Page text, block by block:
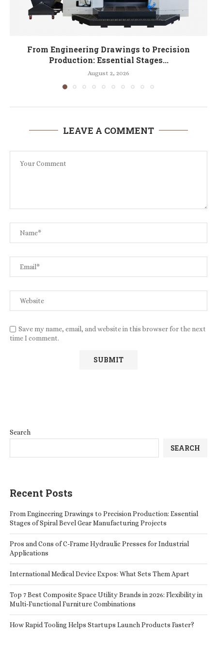
From Engineering Drawings to Precision
Production: Essential Stages...
August 2, 2026
LEAVE A COMMENT
Save my name, email, and website in this browser for the next
time I comment.
Search
SEARCH
Recent Posts
From Engineering Drawings to Precision Production: Essential
Stages of Spiral Bevel Gear Manufacturing Projects
Pros and Cons of C-Frame Hydraulic Presses for Industrial
Applications
International Medical Device Expos: What Sets Them Apart
Top 7 Best Composite Space Utility Brands in 2026: Flexibility in
Multi-Functional Furniture Combinations
How Rapid Tooling Helps Startups Launch Products Faster?